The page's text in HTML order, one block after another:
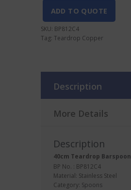
ADD TO QUOTE
SKU: BP812C4
Tag: Teardrop Copper
Description
More Details
Description
40cm Teardrop Barspoon
BP No. : BP812C4
Material: Stainless Steel
Category: Spoons